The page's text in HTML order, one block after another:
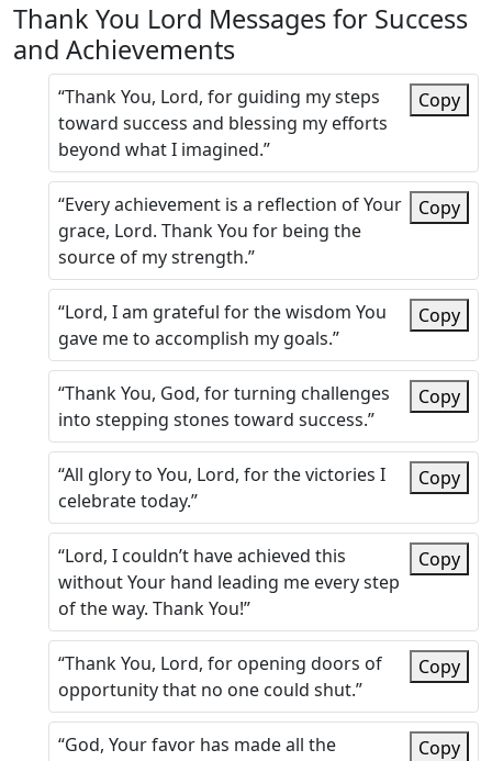
Thank You Lord Messages for Success
and Achievements
“Thank You, Lord, for guiding my steps
toward success and blessing my efforts
beyond what I imagined.”
Copy
“Every achievement is a reflection of Your
grace, Lord. Thank You for being the
source of my strength.”
Copy
“Lord, I am grateful for the wisdom You
gave me to accomplish my goals.”
Copy
“Thank You, God, for turning challenges
into stepping stones toward success.”
Copy
“All glory to You, Lord, for the victories I
celebrate today.”
Copy
“Lord, I couldn’t have achieved this
without Your hand leading me every step
of the way. Thank You!”
Copy
“Thank You, Lord, for opening doors of
opportunity that no one could shut.”
Copy
“God, Your favor has made all the
Copy